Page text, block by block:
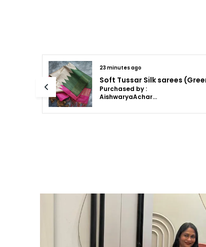
28 minutes ago
Purchased by :
JanetJames in
Thrissur